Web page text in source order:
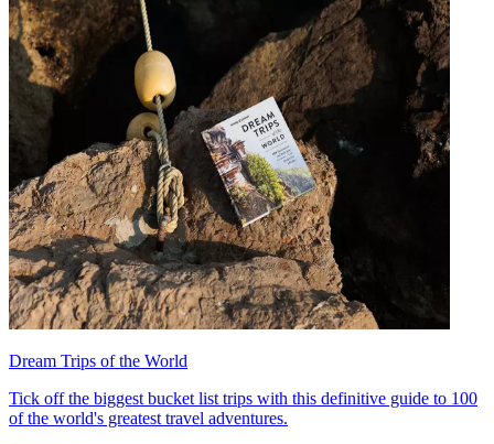
Dream Trips of the World
Tick off the biggest bucket list trips with this definitive guide to 100
of the world's greatest travel adventures.